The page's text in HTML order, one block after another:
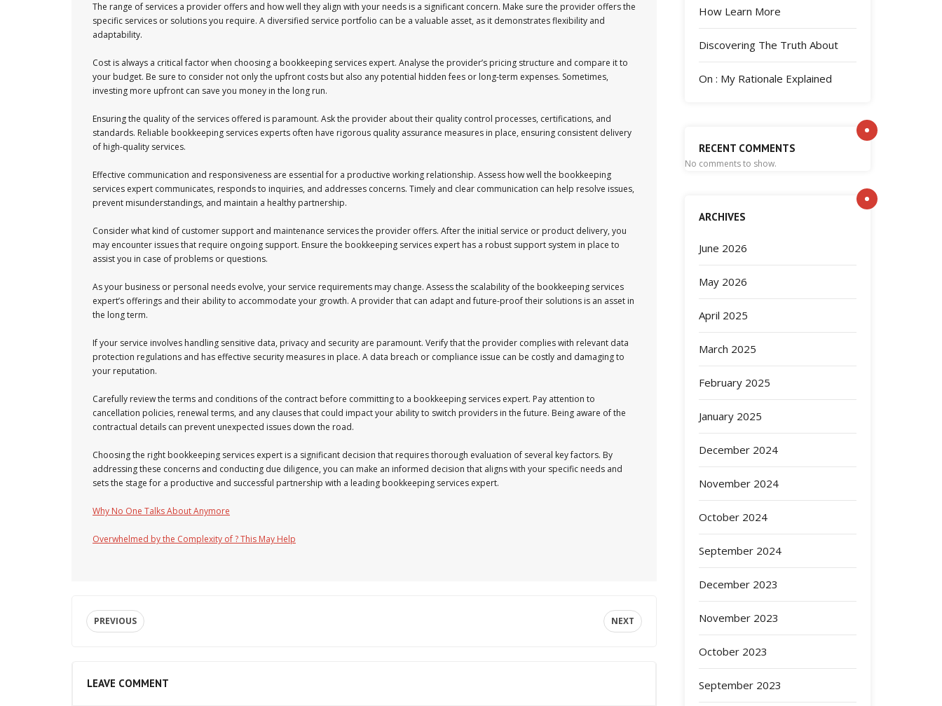
The range of services a provider offers and how well they align with your needs is a significant concern. Make sure the provider offers the
specific services or solutions you require. A diversified service portfolio can be a valuable asset, as it demonstrates flexibility and
adaptability.
Cost is always a critical factor when choosing a bookkeeping services expert. Analyse the provider’s pricing structure and compare it to
your budget. Be sure to consider not only the upfront costs but also any potential hidden fees or long-term expenses. Sometimes,
investing more upfront can save you money in the long run.
Ensuring the quality of the services offered is paramount. Ask the provider about their quality control processes, certifications, and
standards. Reliable bookkeeping services experts often have rigorous quality assurance measures in place, ensuring consistent delivery
of high-quality services.
Effective communication and responsiveness are essential for a productive working relationship. Assess how well the bookkeeping
services expert communicates, responds to inquiries, and addresses concerns. Timely and clear communication can help resolve issues,
prevent misunderstandings, and maintain a healthy partnership.
Consider what kind of customer support and maintenance services the provider offers. After the initial service or product delivery, you
may encounter issues that require ongoing support. Ensure the bookkeeping services expert has a robust support system in place to
assist you in case of problems or questions.
As your business or personal needs evolve, your service requirements may change. Assess the scalability of the bookkeeping services
expert’s offerings and their ability to accommodate your growth. A provider that can adapt and future-proof their solutions is an asset in
the long term.
If your service involves handling sensitive data, privacy and security are paramount. Verify that the provider complies with relevant data
protection regulations and has effective security measures in place. A data breach or compliance issue can be costly and damaging to
your reputation.
Carefully review the terms and conditions of the contract before committing to a bookkeeping services expert. Pay attention to
cancellation policies, renewal terms, and any clauses that could impact your ability to switch providers in the future. Being aware of the
contractual details can prevent unexpected issues down the road.
Choosing the right bookkeeping services expert is a significant decision that requires thorough evaluation of several key factors. By
addressing these concerns and conducting due diligence, you can make an informed decision that aligns with your specific needs and
sets the stage for a productive and successful partnership with a leading bookkeeping services expert.
Why No One Talks About Anymore
Overwhelmed by the Complexity of ? This May Help
PREVIOUS NEXT
LEAVE COMMENT
How Learn More
Discovering The Truth About
On : My Rationale Explained
RECENT COMMENTS
No comments to show.
ARCHIVES
June 2026
May 2026
April 2025
March 2025
February 2025
January 2025
December 2024
November 2024
October 2024
September 2024
December 2023
November 2023
October 2023
September 2023